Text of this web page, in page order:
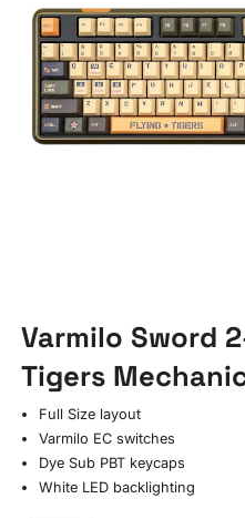
Varmilo Sword
Tigers
Full Size layout
Varmilo EC switches
Dye Sub PBT keycaps
White LED backlighting